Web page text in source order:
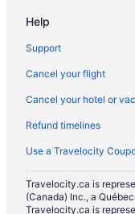
Condos in Seattle
Cottages in Seattle
Extended Stay Hotels
Hostels in Seattle
All Inclusive Resorts &
Beach Resorts & in
Boutique Hotels in
Casino Resorts & in
Help
Support
Cancel your flight
Cancel your hotel or
Refund timelines
Use a Travelocity
Travelocity.ca is
(Canada) Inc., a
Travelocity.ca is